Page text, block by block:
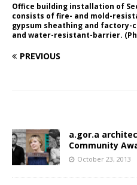
Office building installation of
consists of fire- and mold-
gypsum sheathing and factory-
and water-resistant-barrier.
PREVIOUS
a.gor.a
Community
October 23, 2013